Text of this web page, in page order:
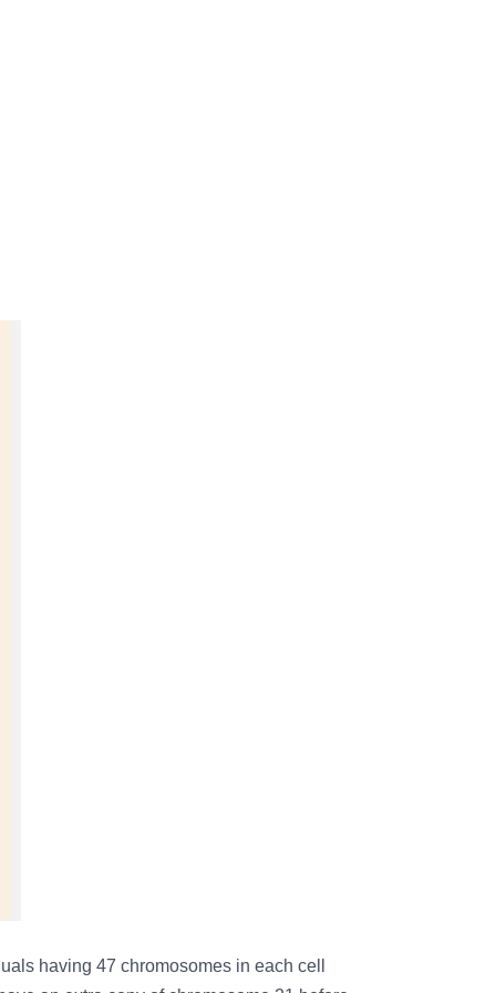
having 47 chromosomes in each cell